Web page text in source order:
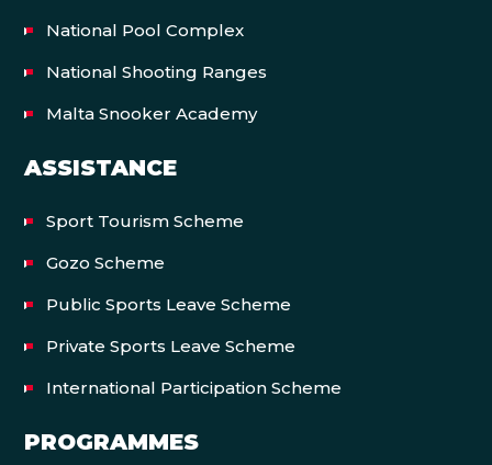
National Pool Complex
National Shooting Ranges
Malta Snooker Academy
ASSISTANCE
Sport Tourism Scheme
Gozo Scheme
Public Sports Leave Scheme
Private Sports Leave Scheme
International Participation Scheme
PROGRAMMES